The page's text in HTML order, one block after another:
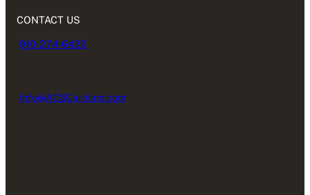
CONTACT US
910-274-6422
Info@ACSCarolina.com